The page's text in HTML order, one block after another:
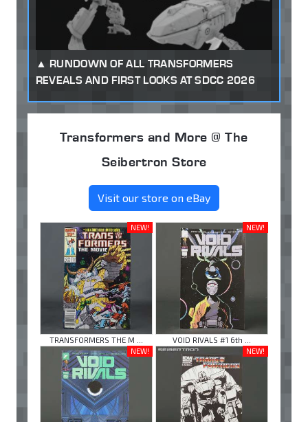
RUNDOWN OF ALL TRANSFORMERS
REVEALS AND FIRST LOOKS AT SDCC 2026
Transformers and More @ The
Seibertron Store
Visit our store on eBay
NEW!
TRANSFORMERS THE M ...
NEW!
VOID RIVALS #1 6th ...
NEW!
NEW!